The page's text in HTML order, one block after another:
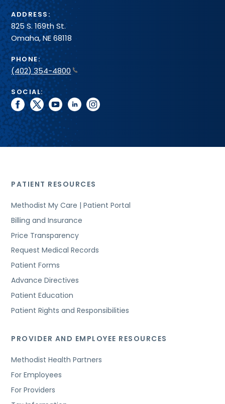
ADDRESS:
825 S. 169th St.
Omaha, NE 68118
PHONE:
(402) 354-4800
SOCIAL:
facebook
twitteryoutubelinkedininstagram
PATIENT RESOURCES
Methodist My Care | Patient Portal
Billing and Insurance
Price Transparency
Request Medical Records
Patient Forms
Advance Directives
Patient Education
Patient Rights and Responsibilities
PROVIDER AND EMPLOYEE RESOURCES
Methodist Health Partners
For Employees
For Providers